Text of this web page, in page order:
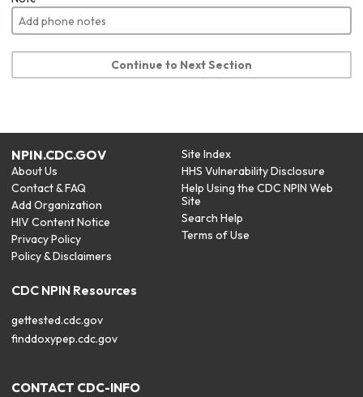
Continue to Next Section
NPIN.CDC.GOV
About Us
Contact & FAQ
Add Organization
HIV Content Notice
Privacy Policy
Policy & Disclaimers
Site Index
HHS Vulnerability Disclosure
Help Using the CDC NPIN Web
Site
Search Help
Terms of Use
CDC NPIN Resources
gettested.cdc.gov
finddoxypep.cdc.gov
CONTACT CDC-INFO